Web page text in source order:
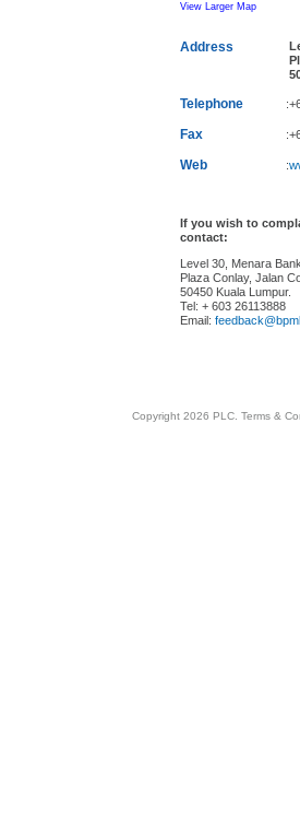
View Larger Map
Address
Telephone
Fax
Web :
If you wish to
contact:
Level 30, Menara
Plaza Conlay, Jalan
50450 Kuala Lumpur.
Tel: + 603 26113888
Email:
Copyright 2026 PLC. Terms &